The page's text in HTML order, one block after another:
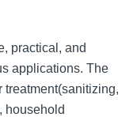
practical, and
applications. The
household